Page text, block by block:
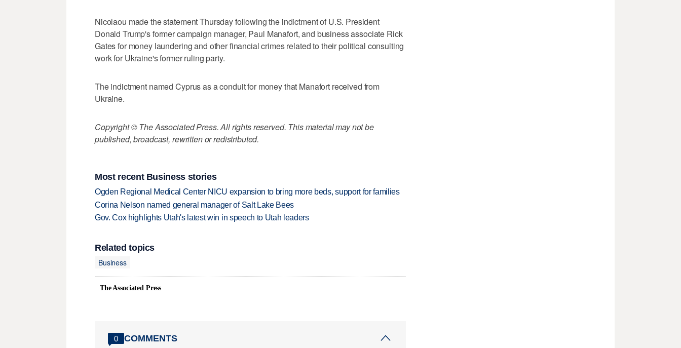
Nicolaou made the statement Thursday following the indictment of U.S. President
Donald Trump's former campaign manager, Paul Manafort, and business associate Rick
Gates for money laundering and other financial crimes related to their political consulting
work for Ukraine's former ruling party.
The indictment named Cyprus as a conduit for money that Manafort received from
Ukraine.
Copyright © The Associated Press. All rights reserved. This material may not be
published, broadcast, rewritten or redistributed.
Most recent Business stories
Ogden Regional Medical Center NICU expansion to bring more beds, support for families
Corina Nelson named general manager of Salt Lake Bees
Gov. Cox highlights Utah's latest win in speech to Utah leaders
Related topics
Business
The Associated Press
0 COMMENTS